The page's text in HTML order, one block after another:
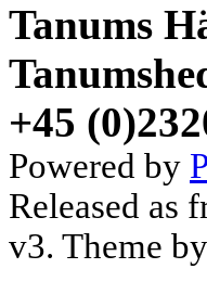
Tanums
+45
Powered by
Released as
v3. Theme by